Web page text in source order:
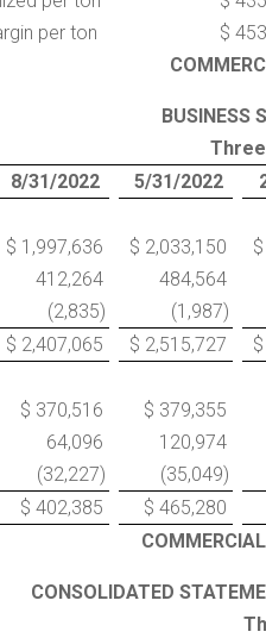
per ton
$
BUSINESS
8/31/2022 5/31/2022
$ 1,997,636 $ 2,033,150
412,264
484,564
(2,835)
(1,987)
$ 2,407,065 $ 2,515,727
$ 370,516
$ 379,355
64,096
120,974
(32,227)
(35,049)
$ 402,385
$ 465,280
CONSOLIDATED